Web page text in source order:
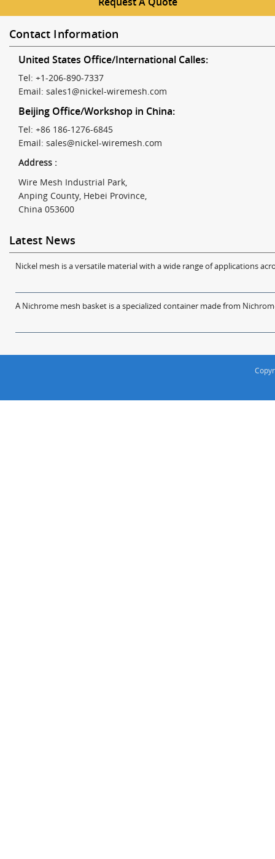
Contact Information
United States Office/International Calles:
Tel: +1-206-890-7337
Email: sales1@nickel-wiremesh.com
Beijing Office/Workshop in China:
Tel: +86 186-1276-6845
Email: sales@nickel-wiremesh.com
Address :
Wire Mesh Industrial Park,
Anping County, Hebei Province,
China 053600
Latest News
Nickel mesh is a versatile material with a wide range of applications
A Nichrome mesh basket is a specialized container made from